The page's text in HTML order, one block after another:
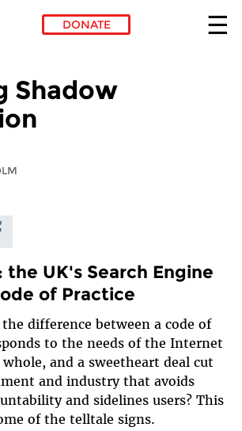
DONATE
Shadow
on
the UK's Search Engine
of Practice
difference between a code of
to the needs of the Internet
and a sweetheart deal cut
and industry that avoids
and sidelines users? This
of the telltale signs.